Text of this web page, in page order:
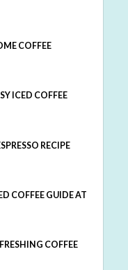
COFFEE
ICED COFFEE
RECIPE
COFFEE GUIDE AT
COFFEE